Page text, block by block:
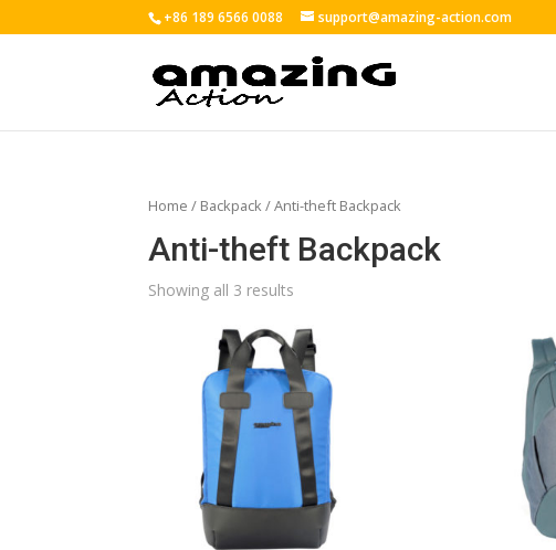
+86 189 6566 0088 support@amazing-action.com
Home / Backpack / Anti-theft Backpack
Anti-theft Backpack
Showing all 3 results